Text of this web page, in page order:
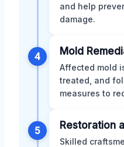
and help
damage.
4 Mold
Affected mold
treated, and
measures to
5 Restoration
Skilled